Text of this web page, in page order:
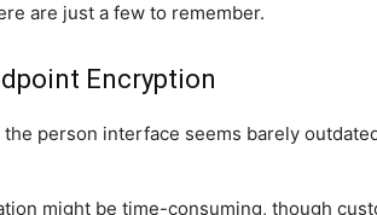
are just a few to remember.
Encryption
the person interface seems barely
might be time-consuming, though